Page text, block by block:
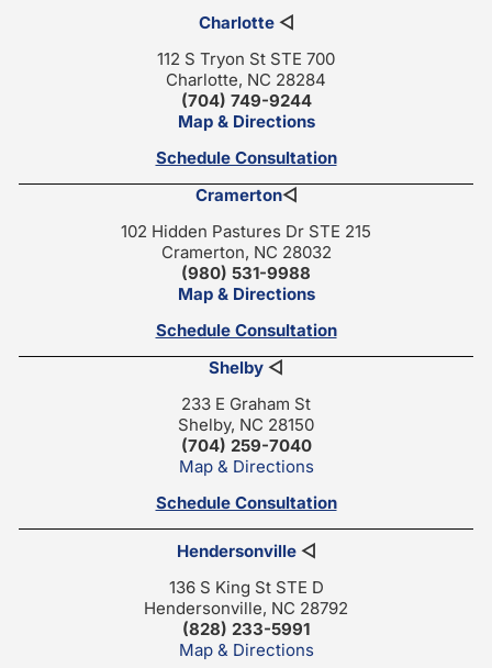
Charlotte◁
112 S Tryon St STE 700
Charlotte, NC 28284
(704) 749-9244
Map & Directions
Schedule Consultation
Cramerton◁
102 Hidden Pastures Dr STE 215
Cramerton, NC 28032
(980) 531-9988
Map & Directions
Schedule Consultation
Shelby ◁
233 E Graham St
Shelby, NC 28150
(704) 259-7040
Map & Directions
Schedule Consultation
Hendersonville◁
136 S King St STE D
Hendersonville, NC 28792
(828) 233-5991
Map & Directions